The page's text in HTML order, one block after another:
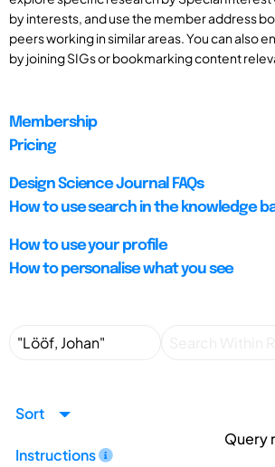
by interests, and use the member address
peers working in similar areas. You can also
by joining SIGs or bookmarking content
Membership
Pricing
Design Science Journal FAQs
How to use search in the knowledge
How to use your profile
How to personalise what you see
Sort
Instructions
Query